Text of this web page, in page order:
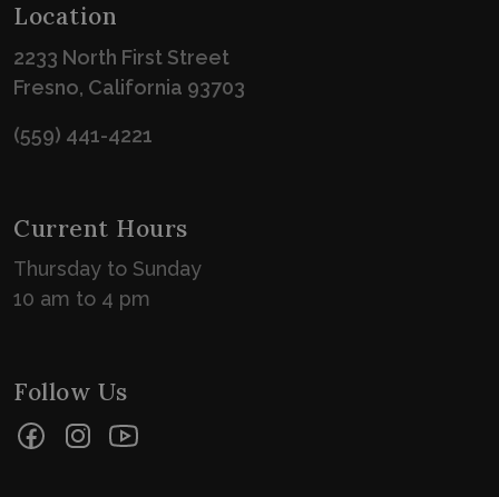
Location
2233 North First Street
Fresno, California 93703
(559) 441-4221
Current Hours
Thursday to Sunday
10 am to 4 pm
Follow Us
FacebookInstagram